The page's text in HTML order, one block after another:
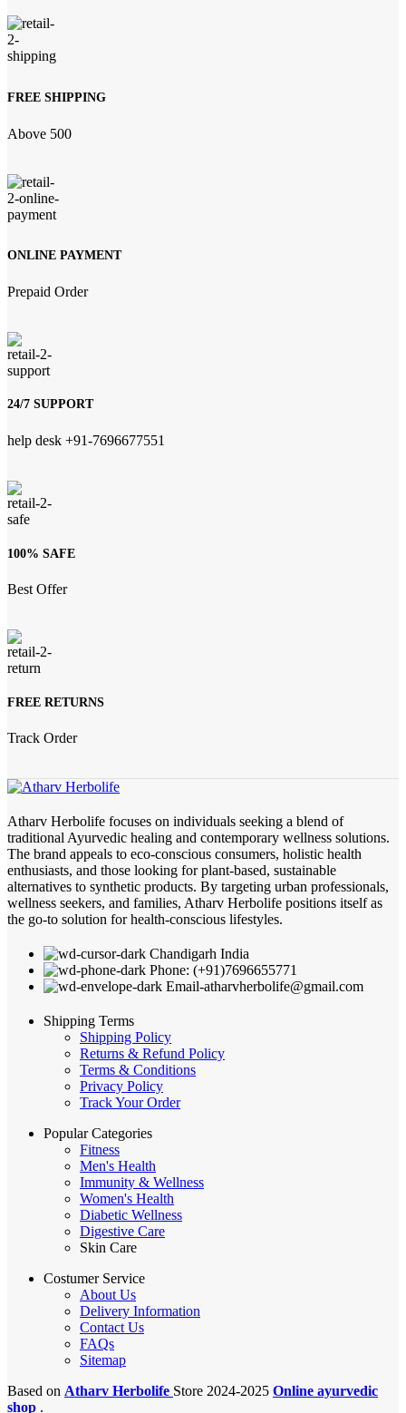
FREE SHIPPING
Above 500
ONLINE PAYMENT
Prepaid Order
24/7 SUPPORT
help desk +91-7696677551
100% SAFE
Best Offer
FREE RETURNS
Track Order
Atharv Herbolife focuses on individuals seeking a blend of
traditional Ayurvedic healing and contemporary wellness solutions.
The brand appeals to eco-conscious consumers, holistic health
enthusiasts, and those looking for plant-based, sustainable
alternatives to synthetic products. By targeting urban professionals,
wellness seekers, and families, Atharv Herbolife positions itself as
the go-to solution for health-conscious lifestyles.
Chandigarh India
Phone: (+91)7696655771
Email-atharvherbolife@gmail.com
Shipping Terms
Shipping Policy
Returns & Refund Policy
Terms & Conditions
Privacy Policy
Track Your Order
Popular Categories
Fitness
Men's Health
Immunity & Wellness
Women's Health
Diabetic Wellness
Digestive Care
Skin Care
Costumer Service
About Us
Delivery Information
Contact Us
FAQs
Sitemap
Based on Atharv Herbolife Store 2024-2025 Online ayurvedic
shop .